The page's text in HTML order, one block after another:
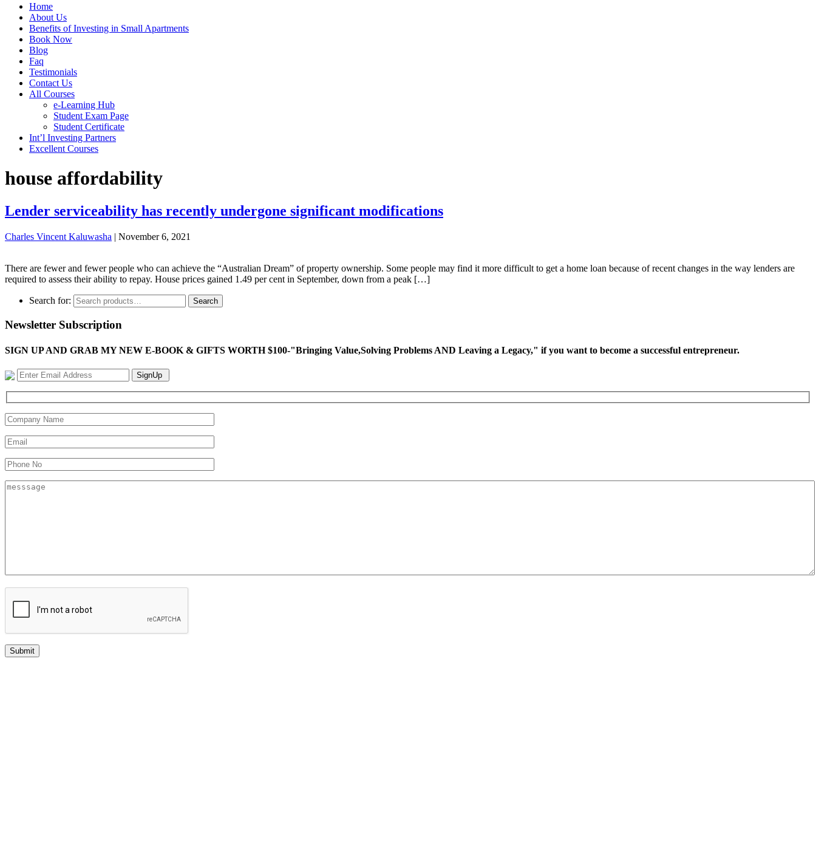
Home
About Us
Benefits of Investing in Small Apartments
Book Now
Blog
Faq
Testimonials
Contact Us
All Courses
e-Learning Hub
Student Exam Page
Student Certificate
Int’l Investing Partners
Excellent Courses
house affordability
Lender serviceability has recently undergone significant modifications
Charles Vincent Kaluwasha | November 6, 2021
There are fewer and fewer people who can achieve the “Australian Dream” of property ownership. Some people may find it more difficult to get a home loan because of recent changes in the way lenders are
required to assess their ability to repay. House prices gained 1.49 per cent in September, down from a peak […]
Search for: Search
Newsletter Subscription
SIGN UP AND GRAB MY NEW E-BOOK & GIFTS WORTH $100-"Bringing Value,Solving Problems AND Leaving a Legacy," if you want to become a successful entrepreneur.
SignUp